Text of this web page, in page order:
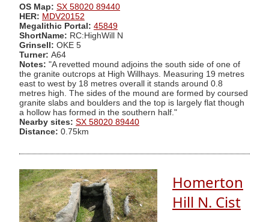
OS Map: SX 58020 89440
HER: MDV20152
Megalithic Portal: 45849
ShortName: RC:HighWill N
Grinsell: OKE 5
Turner: A64
Notes: "A revetted mound adjoins the south side of one of
the granite outcrops at High Willhays. Measuring 19 metres
east to west by 18 metres overall it stands around 0.8
metres high. The sides of the mound are formed by coursed
granite slabs and boulders and the top is largely flat though
a hollow has formed in the southern half."
Nearby sites: SX 58020 89440
Distance: 0.75km
Homerton
Hill N. Cist